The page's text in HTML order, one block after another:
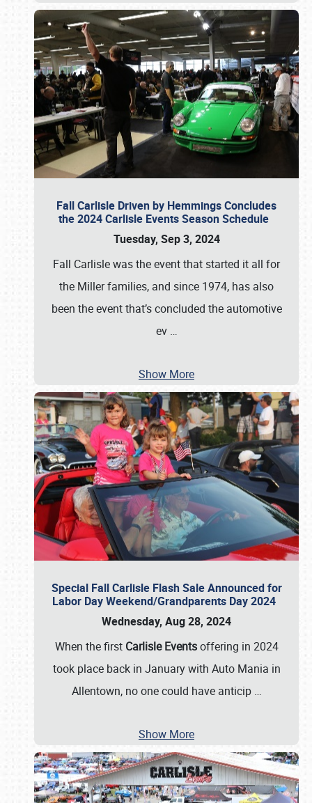
Fall Carlisle Driven by Hemmings Concludes
the 2024 Carlisle Events Season Schedule
Tuesday, Sep 3, 2024
Fall Carlisle was the event that started it all for
the Miller families, and since 1974, has also
been the event that’s concluded the automotive
ev …
Show More
Special Fall Carlisle Flash Sale Announced for
Labor Day Weekend/Grandparents Day 2024
Wednesday, Aug 28, 2024
When the first Carlisle Eventsoffering in 2024
took place back in January with Auto Mania in
Allentown, no one could have anticip …
Show More